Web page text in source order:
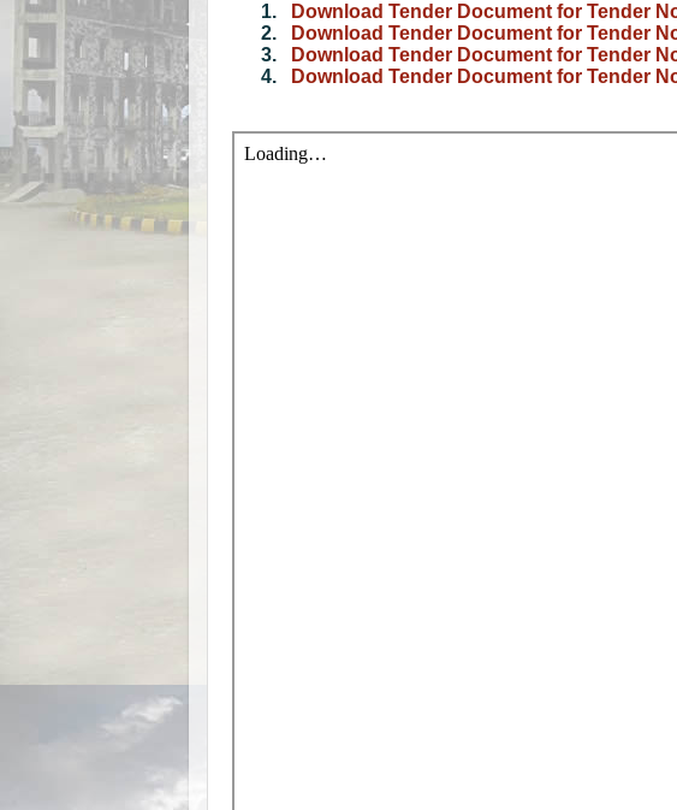
1. Download Tender Document for Tender
2.
Download Tender Document for Tender
3.
Download Tender Document for Tender
4.
Download Tender Document for Tender